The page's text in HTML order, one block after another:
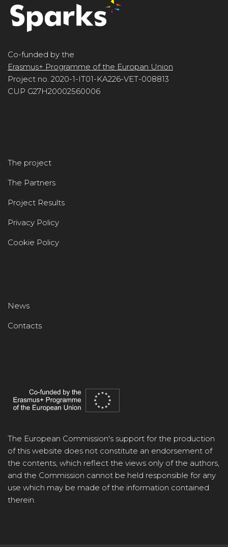
Co-funded by the
Erasmus+ Programme of the Europan Union
Project no. 2020-1-IT01-KA226-VET-008813
CUP G27H20002560006
The project
The Partners
Project Results
Privacy Policy
Cookie Policy
News
Contacts
The European Commission's support for the production
of this website does not constitute an endorsement of
the contents, which reflect the views only of the authors,
and the Commission cannot be held responsible for any
use which may be made of the information contained
therein.